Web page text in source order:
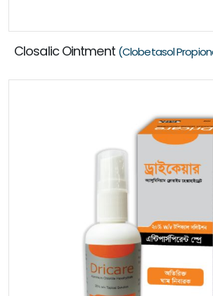
Closalic Ointment (Clobetasol